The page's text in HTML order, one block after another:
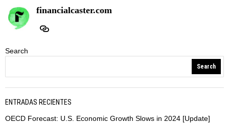
financialcaster.com
Search
Search
ENTRADAS RECIENTES
OECD Forecast: U.S. Economic Growth Slows in 2024 [Update]